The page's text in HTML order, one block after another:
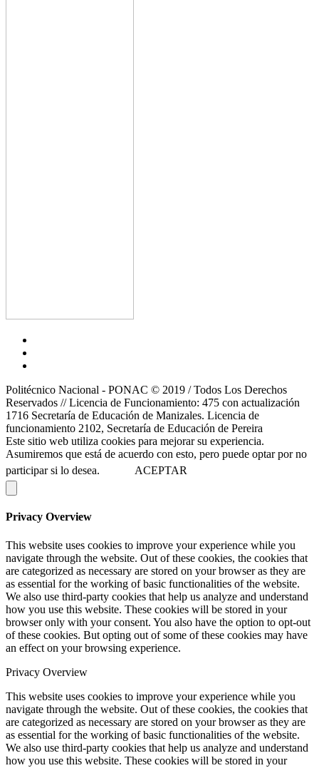
Politécnico Nacional - PONAC © 2019 / Todos Los Derechos
Reservados // Licencia de Funcionamiento: 475 con actualización
1716 Secretaría de Educación de Manizales. Licencia de
funcionamiento 2102, Secretaría de Educación de Pereira
Este sitio web utiliza cookies para mejorar su experiencia.
Asumiremos que está de acuerdo con esto, pero puede optar por no
participar si lo desea.
ACEPTAR
Privacy Overview
This website uses cookies to improve your experience while you
navigate through the website. Out of these cookies, the cookies that
are categorized as necessary are stored on your browser as they are
as essential for the working of basic functionalities of the website.
We also use third-party cookies that help us analyze and understand
how you use this website. These cookies will be stored in your
browser only with your consent. You also have the option to opt-out
of these cookies. But opting out of some of these cookies may have
an effect on your browsing experience.
Privacy Overview
This website uses cookies to improve your experience while you
navigate through the website. Out of these cookies, the cookies that
are categorized as necessary are stored on your browser as they are
as essential for the working of basic functionalities of the website.
We also use third-party cookies that help us analyze and understand
how you use this website. These cookies will be stored in your